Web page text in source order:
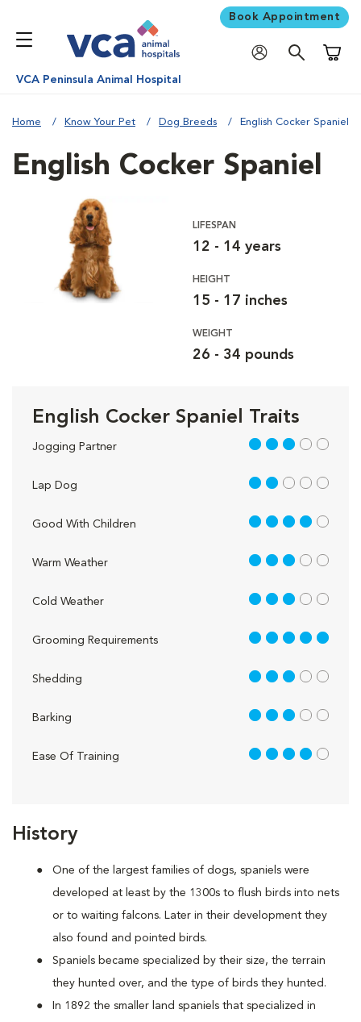
Book Appointment
VCA Peninsula Animal Hospital
Home Know Your Pet Dog Breeds English Cocker Spaniel
History
One of the largest families of dogs, spaniels were
developed at least by the 1300s to flush birds into nets
or to waiting falcons. Later in their development they
also found and pointed birds.
Spaniels became specialized by their size, the terrain
they hunted over, and the type of birds they hunted.
In 1892 the smaller land spaniels that specialized in
English Cocker Spaniel
LIFESPAN
12 - 14 years
HEIGHT
15 - 17 inches
WEIGHT
26 - 34 pounds
English Cocker Spaniel Traits
Jogging Partner 3 out of 5
Lap Dog 2 out of 5
Good With Children 4 out of 5
Warm Weather 3 out of 5
Cold Weather 3 out of 5
Grooming Requirements 5 out of 5
Shedding 3 out of 5
Barking 3 out of 5
Ease Of Training 4 out of 5